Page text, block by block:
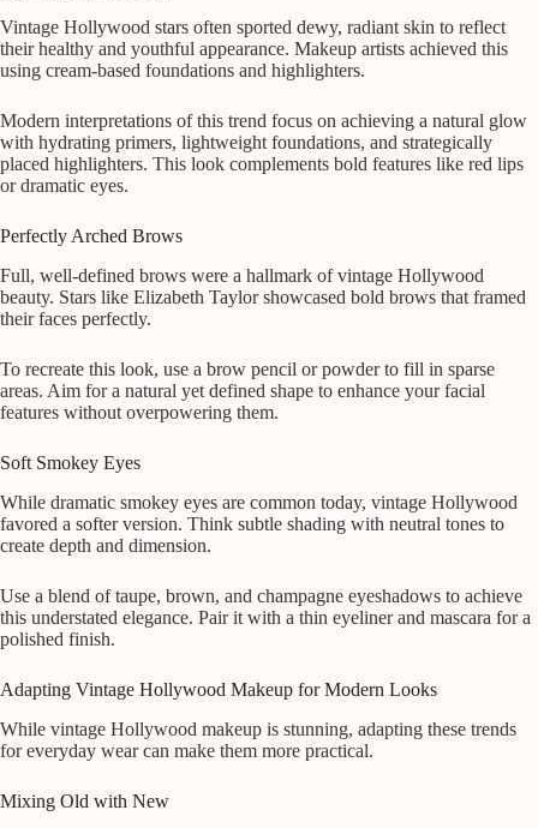
Vintage Hollywood stars often sported dewy, radiant skin to reflect
their healthy and youthful appearance. Makeup artists achieved this
using cream-based foundations and highlighters.
Modern interpretations of this trend focus on achieving a natural glow
with hydrating primers, lightweight foundations, and strategically
placed highlighters. This look complements bold features like red lips
or dramatic eyes.
Perfectly Arched Brows
Full, well-defined brows were a hallmark of vintage Hollywood
beauty. Stars like Elizabeth Taylor showcased bold brows that framed
their faces perfectly.
To recreate this look, use a brow pencil or powder to fill in sparse
areas. Aim for a natural yet defined shape to enhance your facial
features without overpowering them.
Soft Smokey Eyes
While dramatic smokey eyes are common today, vintage Hollywood
favored a softer version. Think subtle shading with neutral tones to
create depth and dimension.
Use a blend of taupe, brown, and champagne eyeshadows to achieve
this understated elegance. Pair it with a thin eyeliner and mascara for a
polished finish.
Adapting Vintage Hollywood Makeup for Modern Looks
While vintage Hollywood makeup is stunning, adapting these trends
for everyday wear can make them more practical.
Mixing Old with New